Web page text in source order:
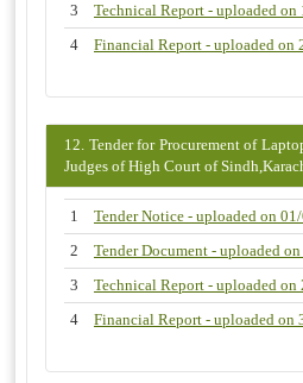
3
Technical Report - uploaded
4
Financial Report - uploaded on
12. Tender for Procurement of
Judges of High Court of
1
Tender Notice - uploaded on
2
Tender Document - uploaded
3
Technical Report - uploaded
4
Financial Report - uploaded on